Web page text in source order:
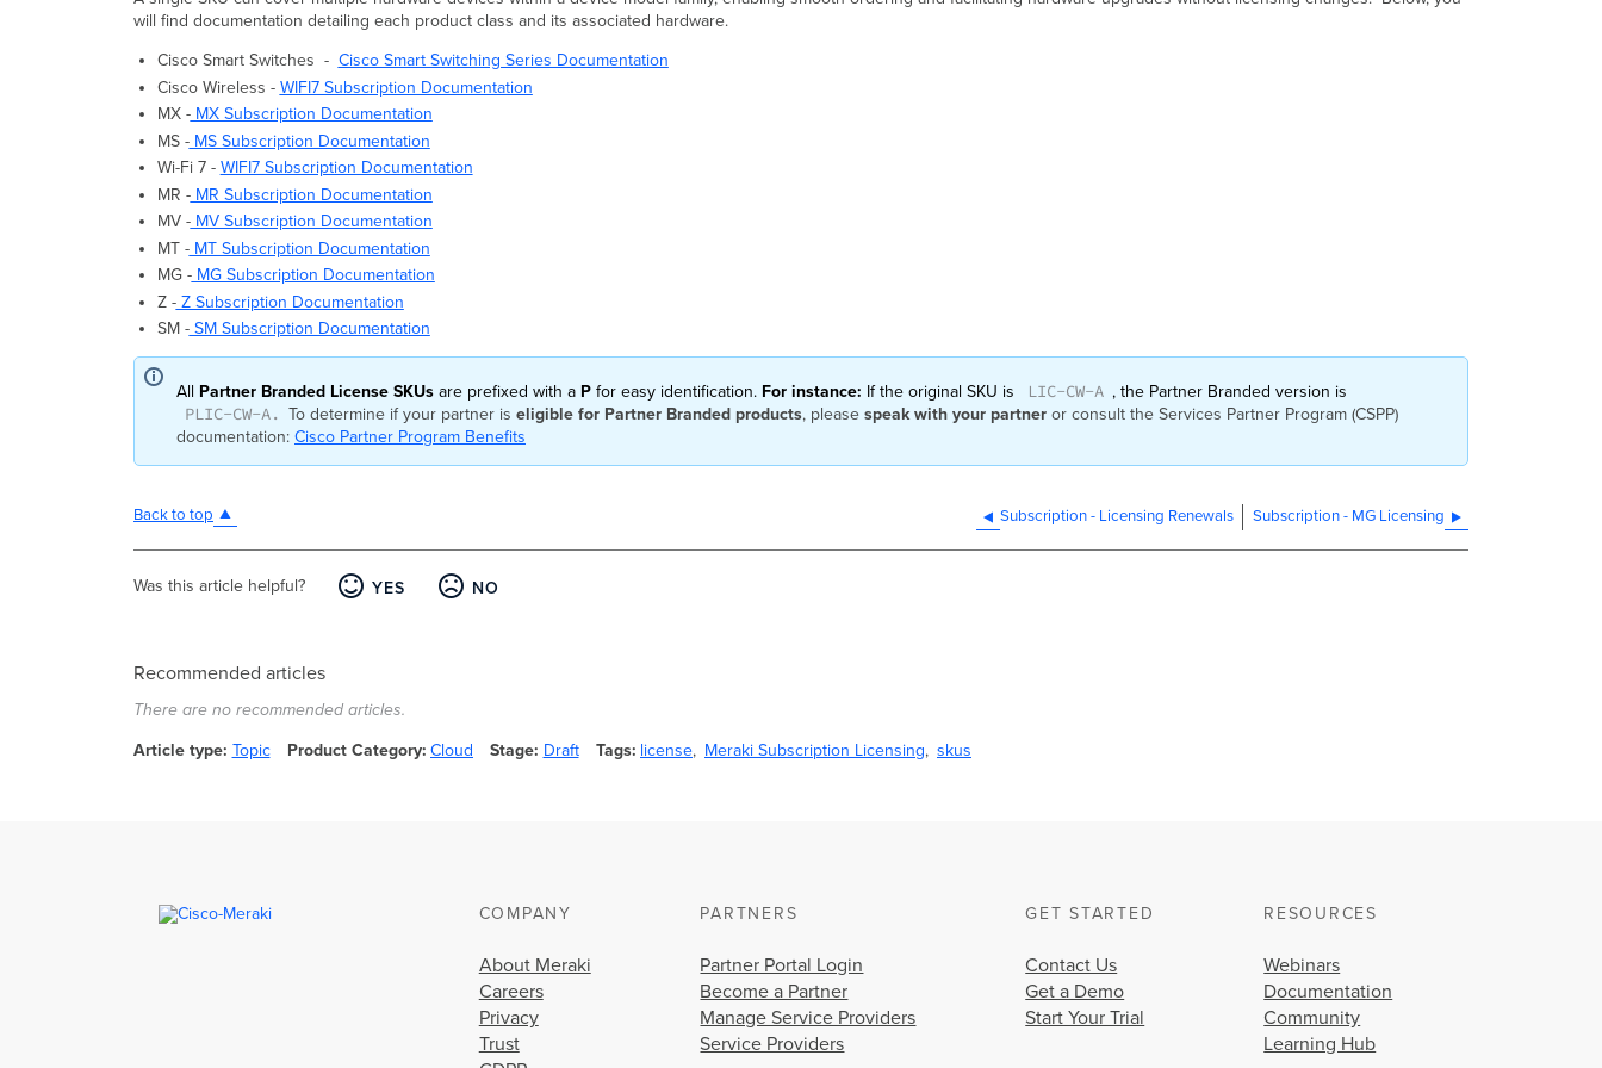
will find documentation detailing each product class and its associated hardware.
Cisco Smart Switches - Cisco Smart Switching Series Documentation
Cisco Wireless - WIFI7 Subscription Documentation
MX -MX Subscription Documentation
MS -MS Subscription Documentation
Wi-Fi 7 - WIFI7 Subscription Documentation
MR -MR Subscription Documentation
MV -MV Subscription Documentation
MT -MT Subscription Documentation
MG -MG Subscription Documentation
Z -Z Subscription Documentation
SM -SM Subscription Documentation
All Partner Branded License SKUs are prefixed with a P for easy identification. For instance: If the original SKU is LIC-CW-A , the Partner Branded version is
PLIC-CW-A. To determine if your partner is eligible for Partner Branded products, please speak with your partner or consult the Services Partner Program (CSPP)
documentation: Cisco Partner Program Benefits
Back to top Subscription - Licensing Renewals Subscription - MG Licensing
Was this article helpful? YES NO
Recommended articles
There are no recommended articles.
Article type Topic Product Category Cloud Stage Draft Tags license Meraki Subscription Licensing skus
COMPANY
About Meraki
Careers
Privacy
Trust
PARTNERS
Partner Portal Login
Become a Partner
Manage Service Providers
Service Providers
GET STARTED
Contact Us
Get a Demo
Start Your Trial
RESOURCES
Webinars
Documentation
Community
Learning Hub